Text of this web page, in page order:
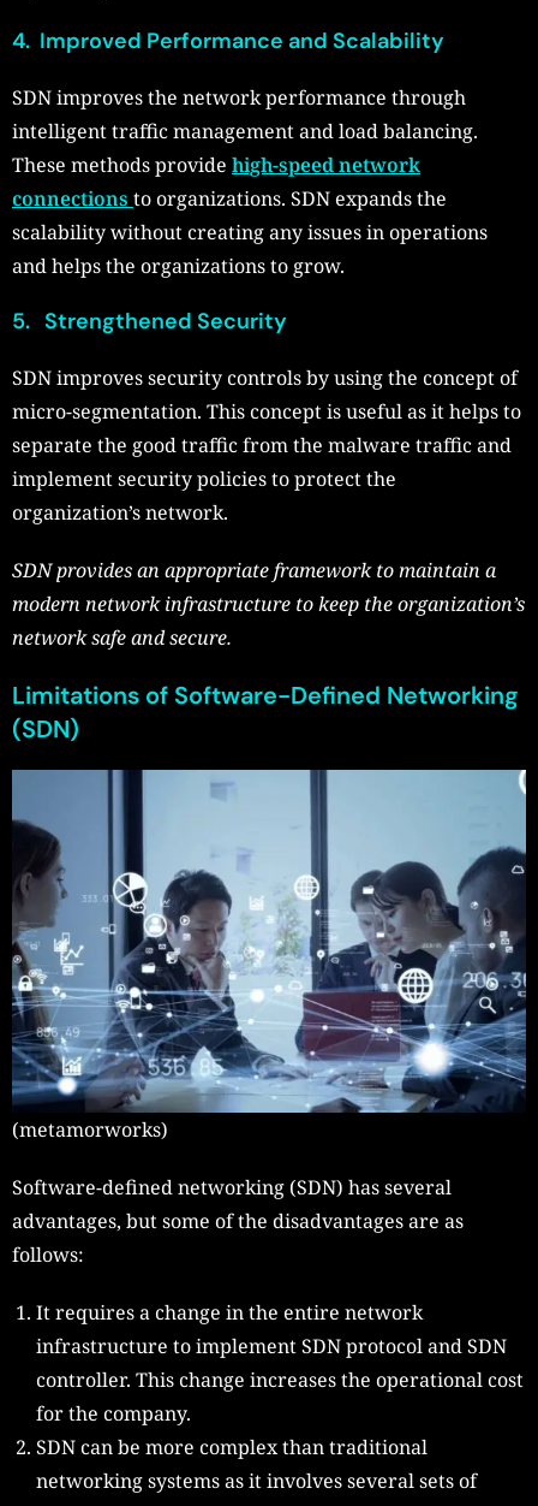
4. Improved Performance and Scalability
SDN improves the network performance through
intelligent traffic management and load balancing.
These methods provide high-speed network
connections to organizations. SDN expands the
scalability without creating any issues in operations
and helps the organizations to grow.
5. Strengthened Security
SDN improves security controls by using the concept of
micro-segmentation. This concept is useful as it helps to
separate the good traffic from the malware traffic and
implement security policies to protect the
organization’s network.
SDN provides an appropriate framework to maintain a
modern network infrastructure to keep the organization’s
network safe and secure.
Limitations of Software-Defined Networking
(SDN)
(metamorworks)
Software-defined networking (SDN) has several
advantages, but some of the disadvantages are as
follows:
It requires a change in the entire network
infrastructure to implement SDN protocol and SDN
controller. This change increases the operational cost
for the company.
SDN can be more complex than traditional
networking systems as it involves several sets of